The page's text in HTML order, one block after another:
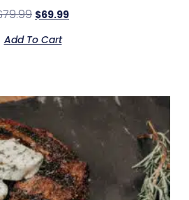
79.99 $69.99
Add To Cart